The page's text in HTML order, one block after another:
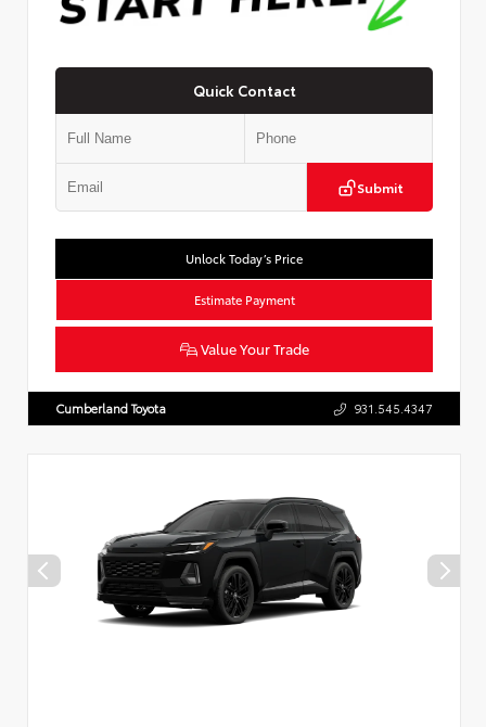
Quick Contact
Submit
Unlock Today’s Price
Estimate Payment
Value Your Trade
Cumberland Toyota 931.545.4347